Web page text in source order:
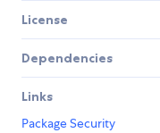
License
Dependencies
Links
Package Security